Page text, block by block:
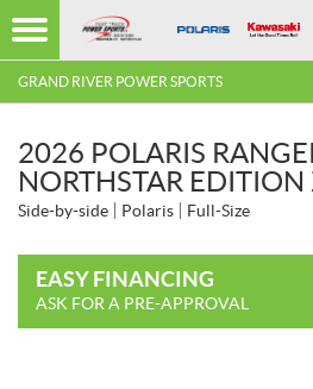
GRAND RIVER POWER SPORTS
2026 POLARIS
NORTHSTAR
Side-by-side Polaris Full-Size
EASY FINANCING
ASK FOR A PRE-APPROVAL